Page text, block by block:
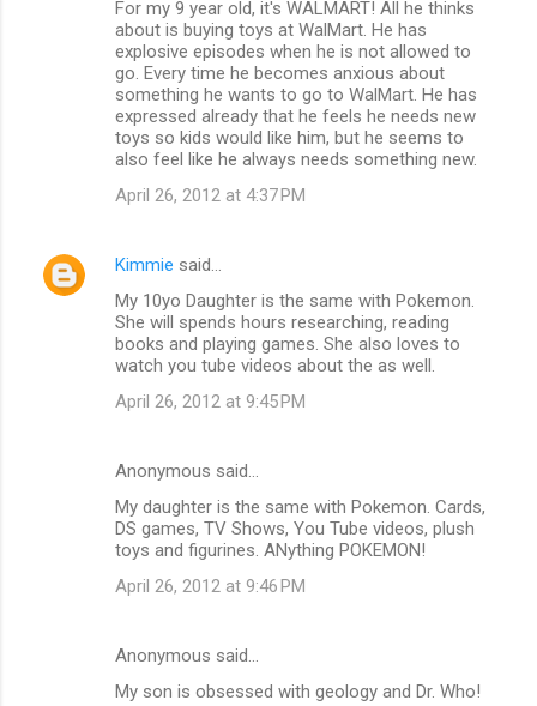
For my 9 year old, it's WALMART! All he thinks
about is buying toys at WalMart. He has
explosive episodes when he is not allowed to
go. Every time he becomes anxious about
something he wants to go to WalMart. He has
expressed already that he feels he needs new
toys so kids would like him, but he seems to
also feel like he always needs something new.
April 26, 2012 at 4:37 PM
Kimmie said…
My 10yo Daughter is the same with Pokemon.
She will spends hours researching, reading
books and playing games. She also loves to
watch you tube videos about the as well.
April 26, 2012 at 9:45 PM
Anonymous said…
My daughter is the same with Pokemon. Cards,
DS games, TV Shows, You Tube videos, plush
toys and figurines. ANything POKEMON!
April 26, 2012 at 9:46 PM
Anonymous said…
My son is obsessed with geology and Dr. Who!